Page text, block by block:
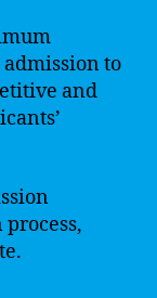
to
and